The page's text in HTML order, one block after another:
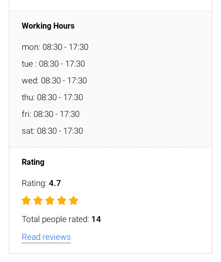
mon: 08:30 - 17:30
tue : 08:30 - 17:30
wed: 08:30 - 17:30
thu: 08:30 - 17:30
fri: 08:30 - 17:30
sat: 08:30 - 17:30
Rating: 4.7
Total people rated: 14
Read reviews